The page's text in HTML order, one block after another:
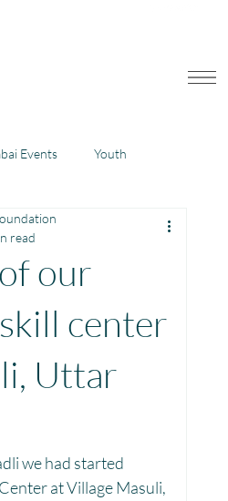
Events Youth
Center
our
center
Uttar
read
we had started
at Village Masuli,